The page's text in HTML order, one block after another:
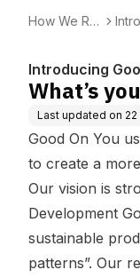
How We Rat
Introducing
What’s
Last updated on
Good On You
to create a
Our vision is
Development
sustainable
patterns”. Our